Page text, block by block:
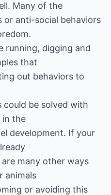
Many of the
or anti-social behaviors
running, digging and
that
out behaviors to
could be solved with
in the
development. If your
many other ways
animals
or avoiding this